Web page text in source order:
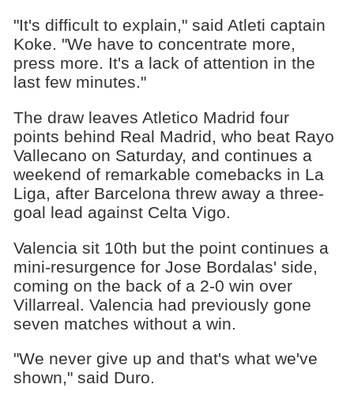
"It's difficult to explain," said Atleti captain
Koke. "We have to concentrate more,
press more. It's a lack of attention in the
last few minutes."
The draw leaves Atletico Madrid four
points behind Real Madrid, who beat Rayo
Vallecano on Saturday, and continues a
weekend of remarkable comebacks in La
Liga, after Barcelona threw away a three-
goal lead against Celta Vigo.
Valencia sit 10th but the point continues a
mini-resurgence for Jose Bordalas' side,
coming on the back of a 2-0 win over
Villarreal. Valencia had previously gone
seven matches without a win.
"We never give up and that's what we've
shown," said Duro.